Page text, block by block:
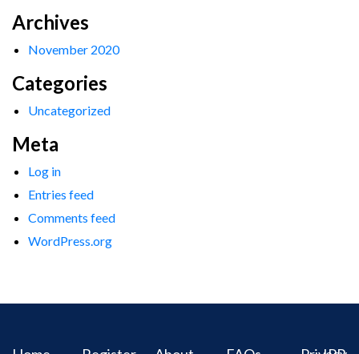
Archives
November 2020
Categories
Uncategorized
Meta
Log in
Entries feed
Comments feed
WordPress.org